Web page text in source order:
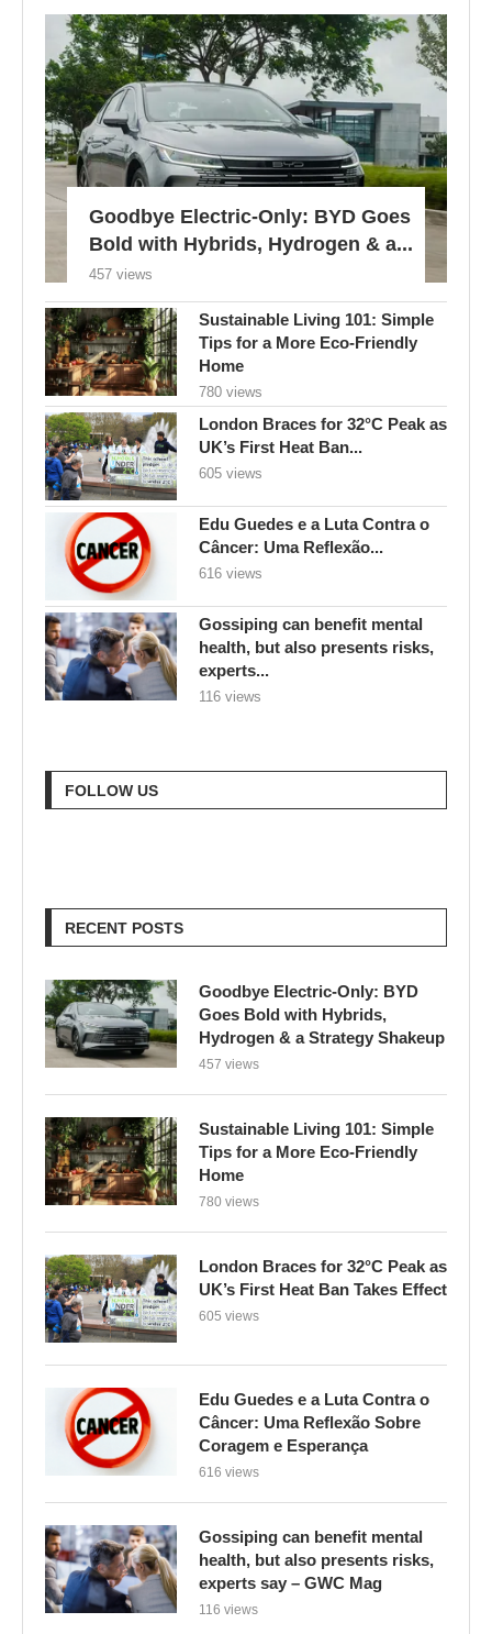
Goodbye Electric-Only: BYD Goes
Bold with Hybrids, Hydrogen & a...
457 views
Sustainable Living 101: Simple
Tips for a More Eco-Friendly
Home
780 views
London Braces for 32°C Peak as
UK’s First Heat Ban...
605 views
Edu Guedes e a Luta Contra o
Câncer: Uma Reflexão...
616 views
Gossiping can benefit mental
health, but also presents risks,
experts...
116 views
FOLLOW US
RECENT POSTS
Goodbye Electric-Only: BYD
Goes Bold with Hybrids,
Hydrogen & a Strategy Shakeup
457 views
Sustainable Living 101: Simple
Tips for a More Eco-Friendly
Home
780 views
London Braces for 32°C Peak as
UK’s First Heat Ban Takes Effect
605 views
Edu Guedes e a Luta Contra o
Câncer: Uma Reflexão Sobre
Coragem e Esperança
616 views
Gossiping can benefit mental
health, but also presents risks,
experts say – GWC Mag
116 views